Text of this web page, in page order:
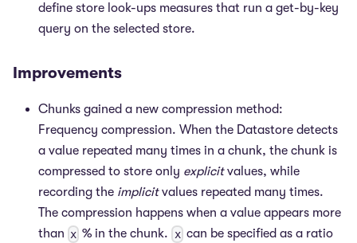
define store look-ups measures that run a get-by-key
query on the selected store.
Improvements
Chunks gained a new compression method:
Frequency compression. When the Datastore detects
a value repeated many times in a chunk, the chunk is
compressed to store only explicitvalues, while
recording the implicitvalues repeated many times.
The compression happens when a value appears more
than x % in the chunk. xcan be specified as a ratio